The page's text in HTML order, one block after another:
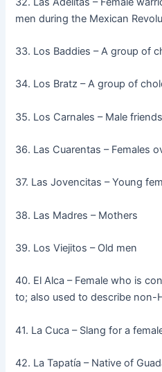
men during the Mexican
33. Los Baddies – A group of
34. Los Bratz – A group of
35. Los Carnales – Male
36. Las Cuarentas – Females
37. Las Jovencitas – Young
38. Las Madres – Mothers
39. Los Viejitos – Old men
40. El Alca – Female who is
to; also used to describe non-
41. La Cuca – Slang for a
42. La Tapatía – Native of